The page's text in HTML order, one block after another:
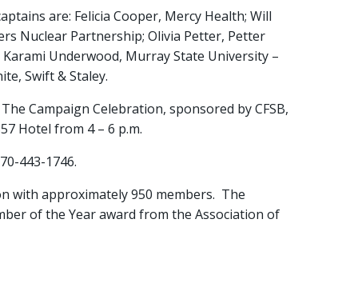
are: Felicia Cooper, Mercy Health; Will
Nuclear Partnership; Olivia Petter, Petter
Underwood, Murray State University –
Swift & Staley.
Campaign Celebration, sponsored by CFSB,
Hotel from 4 – 6 p.m.
443-1746.
with approximately 950 members. The
of the Year award from the Association of